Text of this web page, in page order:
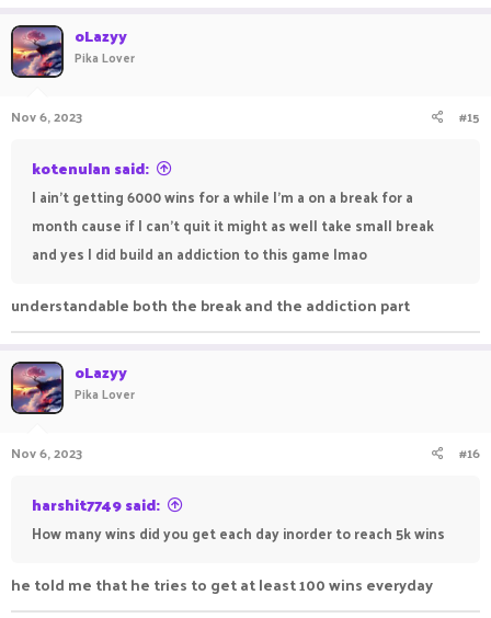
oLazyy
Pika Lover
Nov 6, 2023 #15
kotenulan said:
I ain't getting 6000 wins for a while I'm a on a break for a
month cause if I can't quit it might as well take small break
and yes I did build an addiction to this game lmao
understandable both the break and the addiction part
oLazyy
Pika Lover
Nov 6, 2023 #16
harshit7749 said:
How many wins did you get each day inorder to reach 5k wins
he told me that he tries to get at least 100 wins everyday